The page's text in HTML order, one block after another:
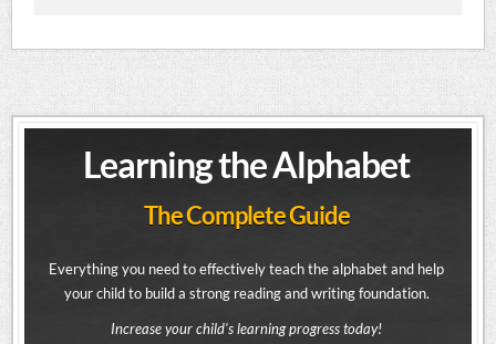
Learning the Alphabet
The Complete Guide
Everything you need to effectively teach the alphabet and help
your child to build a strong reading and writing foundation.
Increase your child's learning progress today!